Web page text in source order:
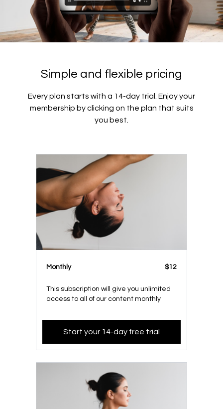
Simple and flexible pricing
Every plan starts with a 14-day trial. Enjoy your
membership by clicking on the plan that suits
you best.
Monthly $12
This subscription will give you unlimited
access to all of our content monthly
Start your 14-day free trial